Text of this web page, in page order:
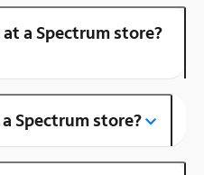
a Spectrum store?
Spectrum store?